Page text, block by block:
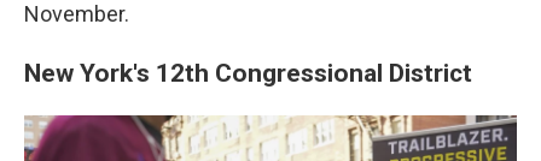
November.
New York's 12th Congressional District